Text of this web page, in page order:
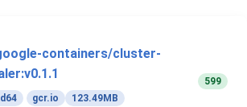
containers/cluster-
gcr.io
123.49MB
599